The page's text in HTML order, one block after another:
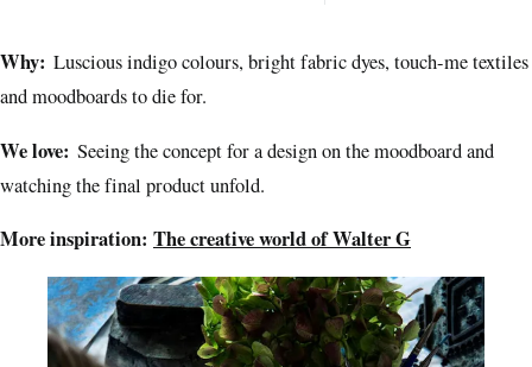
Why: Luscious indigo colours, bright fabric dyes, touch-me textiles
and moodboards to die for.
We love: Seeing the concept for a design on the moodboard and
watching the final product unfold.
More inspiration: The creative world of Walter G